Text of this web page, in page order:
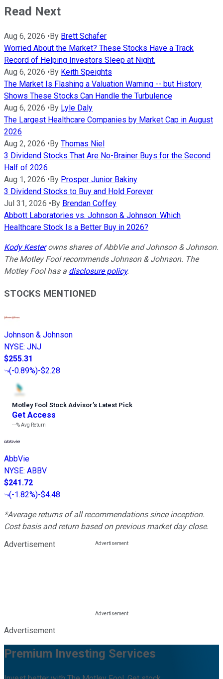
Read Next
Aug 6, 2026 •By Brett Schafer
Worried About the Market? These Stocks Have a Track
Record of Helping Investors Sleep at Night.
Aug 6, 2026 •By Keith Speights
The Market Is Flashing a Valuation Warning -- but History
Shows These Stocks Can Handle the Turbulence
Aug 6, 2026 •By Lyle Daly
The Largest Healthcare Companies by Market Cap in August
2026
Aug 2, 2026 •By Thomas Niel
3 Dividend Stocks That Are No-Brainer Buys for the Second
Half of 2026
Aug 1, 2026 •By Prosper Junior Bakiny
3 Dividend Stocks to Buy and Hold Forever
Jul 31, 2026 •By Brendan Coffey
Abbott Laboratories vs. Johnson & Johnson: Which
Healthcare Stock Is a Better Buy in 2026?
Kody Kesterowns shares of AbbVie and Johnson & Johnson.
The Motley Fool recommends Johnson & Johnson. The
Motley Fool has a disclosure policy.
STOCKS MENTIONED
Johnson & Johnson
NYSE: JNJ
$255.31
(-0.89%)-$2.28
Motley Fool Stock Advisor’s Latest Pick
Get Access
---%Avg Return
AbbVie
NYSE: ABBV
$241.72
(-1.82%)-$4.48
*Average returns of all recommendations since inception.
Cost basis and return based on previous market day close.
Advertisement
Advertisement
Premium Investing Services